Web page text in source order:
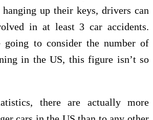
up their keys, drivers can
in at least 3 car accidents.
to consider the number of
in the US, this figure isn’t so
there are actually more